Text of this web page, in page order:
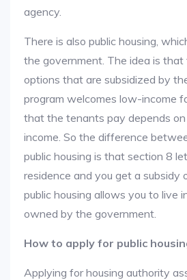
agency.
There is also public housing,
the government. The idea is that
options that are subsidized by
program welcomes low-income
that the tenants pay depends on
income. So the difference
public housing is that section 8
residence and you get a subsidy
public housing allows you to live
owned by the government.
How to apply for public
Applying for housing authority